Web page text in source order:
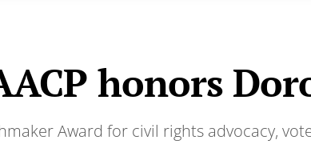
honors
Award for civil rights advocacy,